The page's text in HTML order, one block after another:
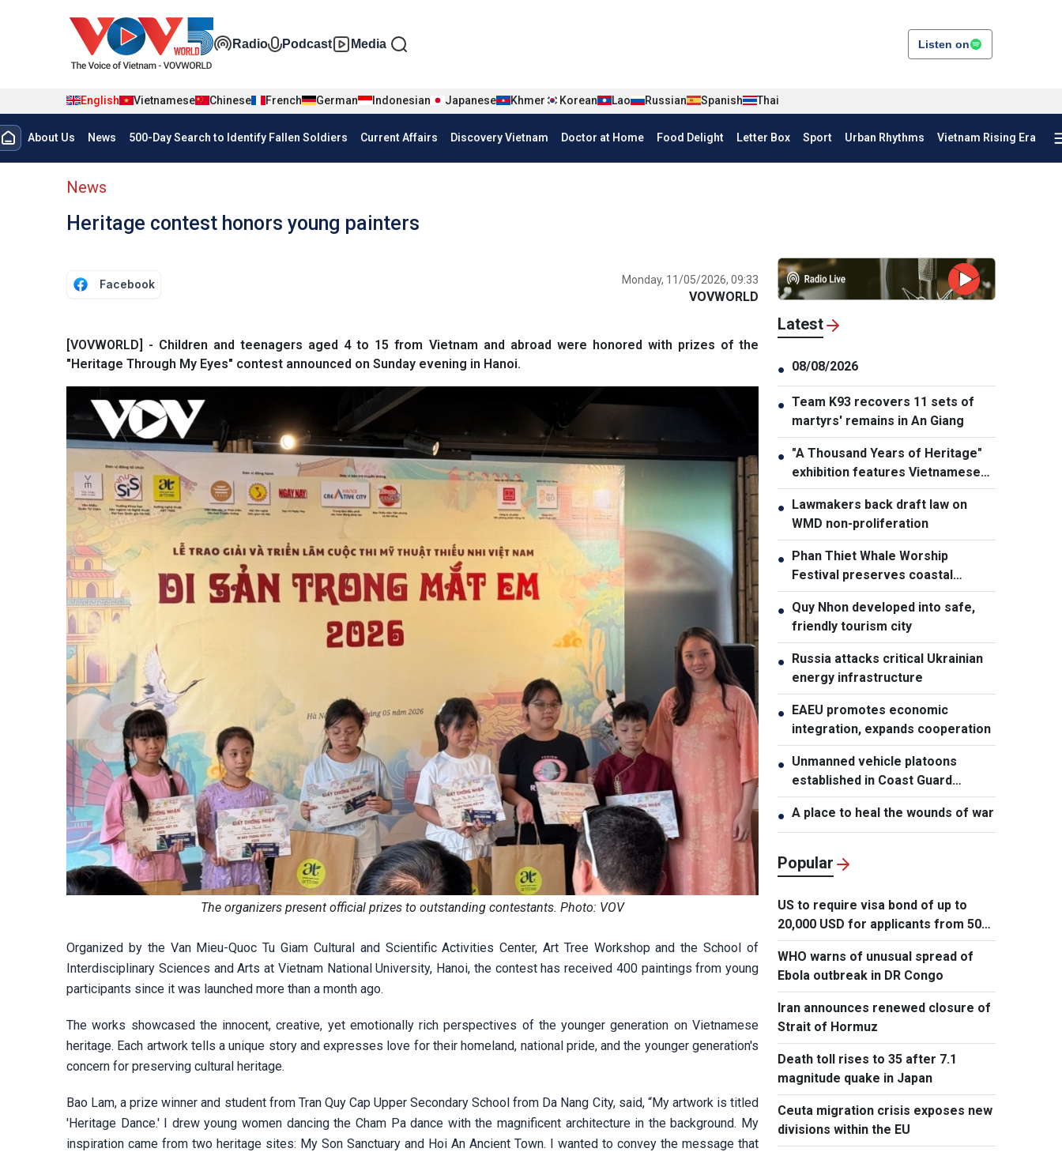
Đa phương tiện tiếng Anh
Radio Podcast Media Listen on
English Vietnamese Chinese French German Indonesian Japanese Khmer Korean Lao Russian Spanish Thai
Menu trang chủ tiếng anh
About Us News 500-Day Search to Identify Fallen Soldiers Current Affairs Discovery Vietnam Doctor at Home Food Delight Letter Box Sport Urban Rhythms Vietnam Rising Era
menu phụ tiếng anh
News
Heritage contest honors young painters
Facebook Monday, 11/05/2026, 09:33
VOVWORLD
[VOVWORLD] - Children and teenagers aged 4 to 15 from Vietnam and abroad were honored with prizes of the
"Heritage Through My Eyes" contest announced on Sunday evening in Hanoi.
The organizers present official prizes to outstanding contestants. Photo: VOV
Organized by the Van Mieu-Quoc Tu Giam Cultural and Scientific Activities Center, Art Tree Workshop and the School of
Interdisciplinary Sciences and Arts at Vietnam National University, Hanoi, the contest has received 400 paintings from young
participants since it was launched more than a month ago.
The works showcased the innocent, creative, yet emotionally rich perspectives of the younger generation on Vietnamese
heritage. Each artwork tells a unique story and expresses love for their homeland, national pride, and the younger generation's
concern for preserving cultural heritage.
Bao Lam, a prize winner and student from Tran Quy Cap Upper Secondary School from Da Nang City, said, “My artwork is titled
'Heritage Dance.' I drew young women dancing the Cham Pa dance with the magnificent architecture in the background. My
inspiration came from two heritage sites: My Son Sanctuary and Hoi An Ancient Town. I wanted to convey the message that
Latest
● 08/08/2026
● Team K93 recovers 11 sets of
martyrs' remains in An Giang
● "A Thousand Years of Heritage"
exhibition features Vietnamese
culture diversity
● Lawmakers back draft law on
WMD non-proliferation
● Phan Thiet Whale Worship
Festival preserves coastal
cultural identity
● Quy Nhon developed into safe,
friendly tourism city
● Russia attacks critical Ukrainian
energy infrastructure
● EAEU promotes economic
integration, expands cooperation
● Unmanned vehicle platoons
established in Coast Guard
Regions
● A place to heal the wounds of war
Popular
US to require visa bond of up to
20,000 USD for applicants from 50
countries
WHO warns of unusual spread of
Ebola outbreak in DR Congo
Iran announces renewed closure of
Strait of Hormuz
Death toll rises to 35 after 7.1
magnitude quake in Japan
Ceuta migration crisis exposes new
divisions within the EU